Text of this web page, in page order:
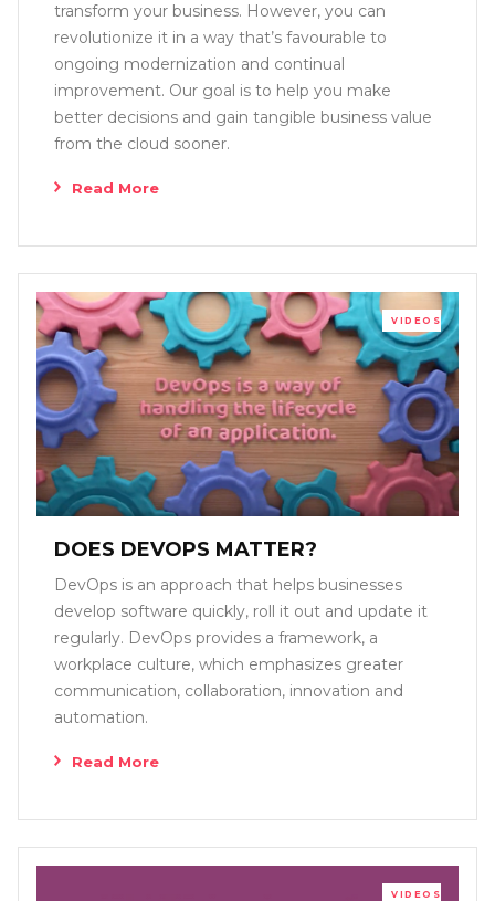
transform your business. However, you can
revolutionize it in a way that’s favourable to
ongoing modernization and continual
improvement. Our goal is to help you make
better decisions and gain tangible business value
from the cloud sooner.
Read More
VIDEOS
DOES DEVOPS MATTER?
DevOps is an approach that helps businesses
develop software quickly, roll it out and update it
regularly. DevOps provides a framework, a
workplace culture, which emphasizes greater
communication, collaboration, innovation and
automation.
Read More
VIDEOS